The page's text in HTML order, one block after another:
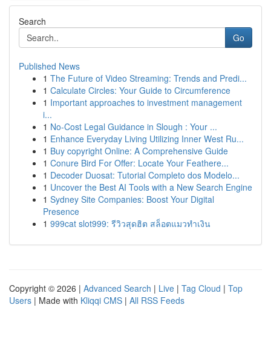
Search
Go
Published News
1 The Future of Video Streaming: Trends and Predi...
1 Calculate Circles: Your Guide to Circumference
1 Important approaches to investment management
i...
1 No-Cost Legal Guidance in Slough : Your ...
1 Enhance Everyday Living Utilizing Inner West Ru...
1 Buy copyright Online: A Comprehensive Guide
1 Conure Bird For Offer: Locate Your Feathere...
1 Decoder Duosat: Tutorial Completo dos Modelo...
1 Uncover the Best AI Tools with a New Search Engine
1 Sydney Site Companies: Boost Your Digital
Presence
1 999cat slot999: รีวิวสุดฮิต สล็อตแมวทำเงิน
Copyright © 2026 | Advanced Search | Live | Tag Cloud | Top
Users | Made with Kliqqi CMS | All RSS Feeds